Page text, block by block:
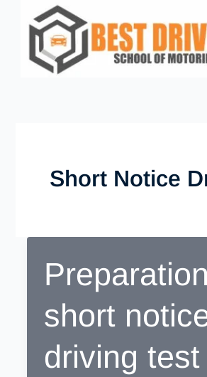
Short Notice
short
driving test